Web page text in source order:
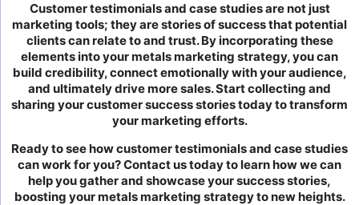
Customer testimonials and case studies are not just
marketing tools; they are stories of success that potential
clients can relate to and trust. By incorporating these
elements into your metals marketing strategy, you can
build credibility, connect emotionally with your audience,
and ultimately drive more sales. Start collecting and
sharing your customer success stories today to transform
your marketing efforts.
Ready to see how customer testimonials and case studies
can work for you? Contact us today to learn how we can
help you gather and showcase your success stories,
boosting your metals marketing strategy to new heights.